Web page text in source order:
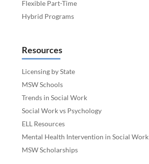
Flexible Part-Time
Hybrid Programs
Resources
Licensing by State
MSW Schools
Trends in Social Work
Social Work vs Psychology
ELL Resources
Mental Health Intervention in Social Work
MSW Scholarships